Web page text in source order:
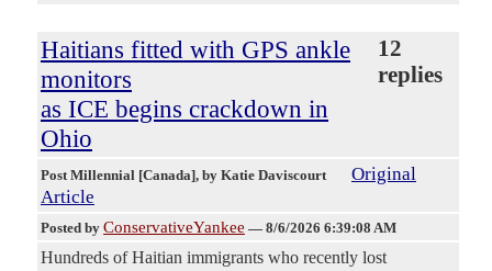
Haitians fitted with GPS ankle
monitors
as ICE begins crackdown in
Ohio
12
replies
Post Millennial [Canada], by Katie Daviscourt
Original
Article
Posted by ConservativeYankee — 8/6/2026 6:39:08 AM
Hundreds of Haitian immigrants who recently lost